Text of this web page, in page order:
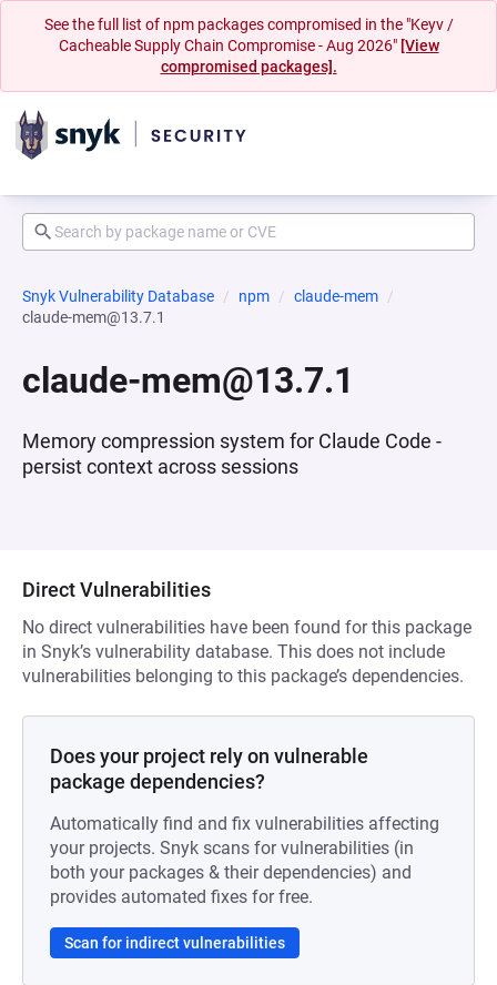
See the full list of npm packages compromised in the "Keyv /
Cacheable Supply Chain Compromise - Aug 2026" [View
compromised packages].
Snyk Vulnerability Database npm
claude-mem
claude-mem@13.7.1
claude-mem@13.7.1
Memory compression system for Claude Code -
persist context across sessions
Direct Vulnerabilities
No direct vulnerabilities have been found for this package
in Snyk’s vulnerability database. This does not include
vulnerabilities belonging to this package’s dependencies.
Does your project rely on vulnerable
package dependencies?
Automatically find and fix vulnerabilities affecting
your projects. Snyk scans for vulnerabilities (in
both your packages & their dependencies) and
provides automated fixes for free.
Scan for indirect vulnerabilities